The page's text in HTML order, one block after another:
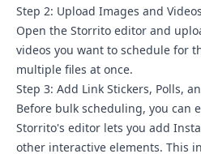
Step 2: Upload Images and
Open the Storrito editor and
videos you want to schedule for
multiple files at once.
Step 3: Add Link Stickers, Polls,
Before bulk scheduling, you can
Storrito's editor lets you add
other interactive elements. This